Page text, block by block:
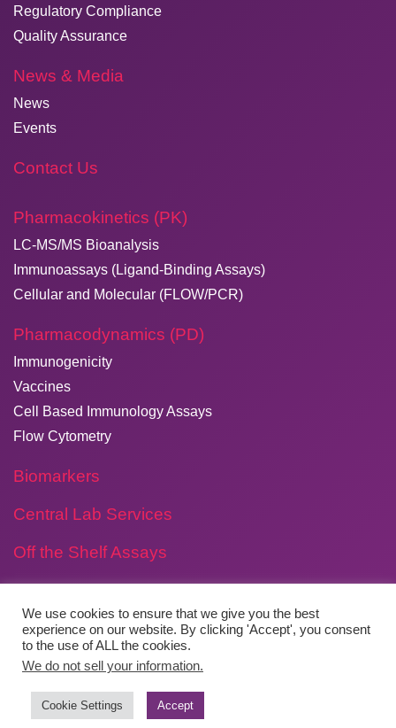
Regulatory Compliance
Quality Assurance
News & Media
News
Events
Contact Us
Pharmacokinetics (PK)
LC-MS/MS Bioanalysis
Immunoassays (Ligand-Binding Assays)
Cellular and Molecular (FLOW/PCR)
Pharmacodynamics (PD)
Immunogenicity
Vaccines
Cell Based Immunology Assays
Flow Cytometry
Biomarkers
Central Lab Services
Off the Shelf Assays
Copyright © 2026​Agilex Biolabs
Website byBoylen
We use cookies to ensure that we give you the best
experience on our website. By clicking 'Accept', you consent
to the use of ALL the cookies.
We do not sell your information.
Cookie Settings Accept